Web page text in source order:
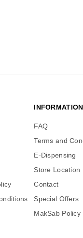
INFORMATION
FAQ
Terms and
E-Dispensing
Store Location
Contact
Special Offers
MakSab Policy